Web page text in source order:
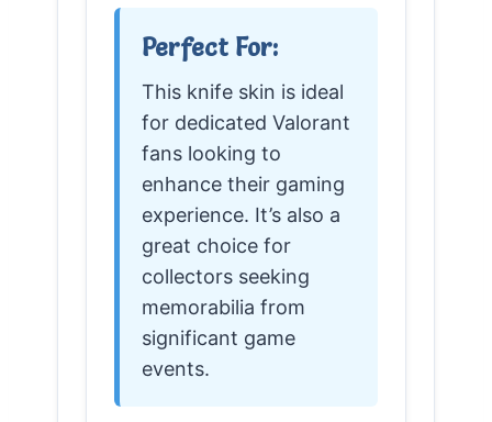
Perfect For:
This knife skin is ideal
for dedicated Valorant
fans looking to
enhance their gaming
experience. It’s also a
great choice for
collectors seeking
memorabilia from
significant game
events.